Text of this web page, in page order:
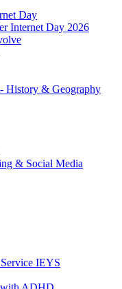
Day
Internet Day 2026
History & Geography
& Social Media
IEYS